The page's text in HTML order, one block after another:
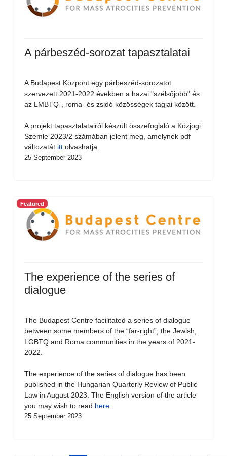
A párbeszéd-sorozat tapasztalatai
A Budapest Központ egy párbeszéd-sorozatot
szervezett 2021-2022.években a hazai "szélsőjobb" és
az LMBTQ-, roma- és zsidó közösségek tagjai között.
A projekt tapasztalatairól készült összefoglaló a Közjogi
Szemle 2023/2 számában jelent meg, amelynek pdf
változatát itt olvashatja.
25 September 2023
Featured
The experience of the series of
dialogue
The Budapest Centre facilitated a series of dialogue
between some members of the “far-right”, the Jewish,
LGBTQ and Roma communities in the years of 2021-
2022.
The experience of the series of dialogue has been
published in the Hungarian Quarterly Review of Public
Law in August 2023. The English version of the article
you may wish to read here
25 September 2023